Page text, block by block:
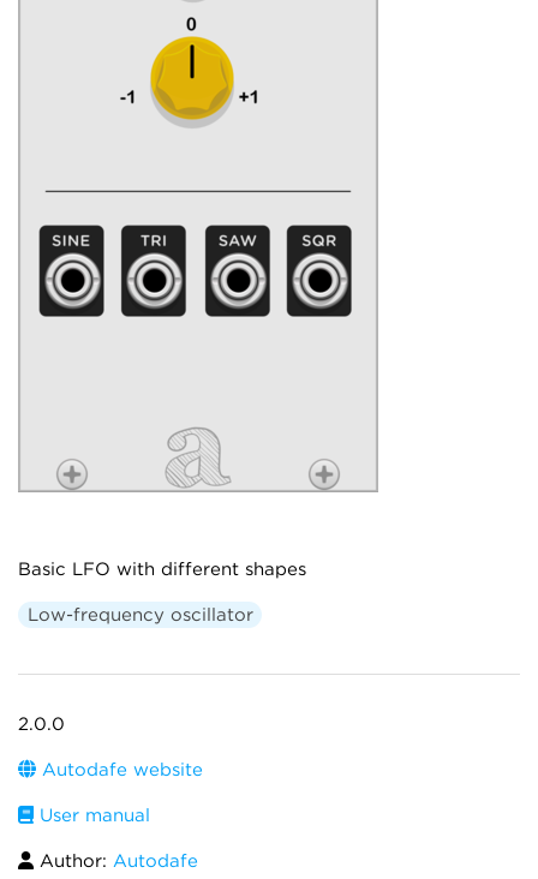
Basic LFO with different shapes
Low-frequency oscillator
2.0.0
Autodafe website
User manual
Author: Autodafe